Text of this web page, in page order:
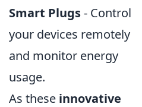
Smart Plugs- Control
your devices remotely
and monitor energy
usage.
As these innovative